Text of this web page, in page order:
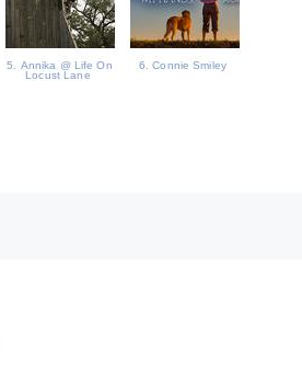
5. Annika @ Life On
Locust Lane
6. Connie Smiley